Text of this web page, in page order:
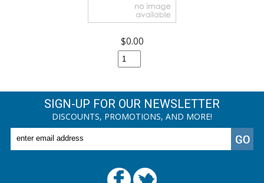
$0.00
SIGN-UP FOR OUR NEWSLETTER
DISCOUNTS, PROMOTIONS, AND MORE!